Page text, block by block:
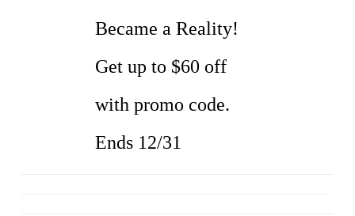
Became a Reality!
Get up to $60 off
with promo code.
Ends 12/31